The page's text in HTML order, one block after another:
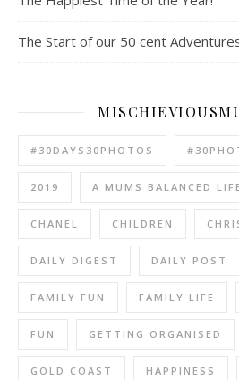
The Start of our 50 cent
#30DAYS30PHOTOS
2019 A MUMS BALANCED LIFE
CHANEL CHILDREN
DAILY DIGEST DAILY POST
FAMILY FUN FAMILY LIFE
FUN GETTING ORGANISED
GOLD COAST HAPPINESS